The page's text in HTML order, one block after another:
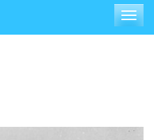
Toggle